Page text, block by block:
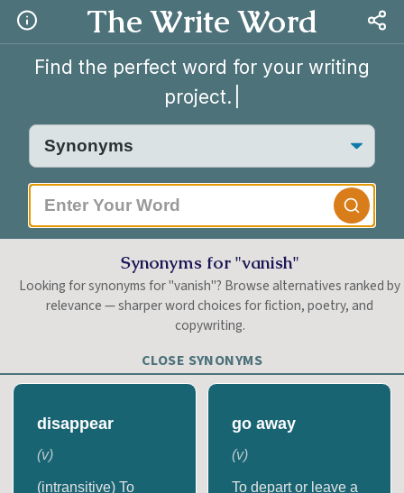
The Write Word
Find the perfect word for your writing
project.
Synonyms for "vanish"
Looking for synonyms for "vanish"? Browse alternatives ranked by
relevance — sharper word choices for fiction, poetry, and
copywriting.
CLOSE SYNONYMS
disappear
(v)
(intransitive) To
go away
(v)
To depart or leave a